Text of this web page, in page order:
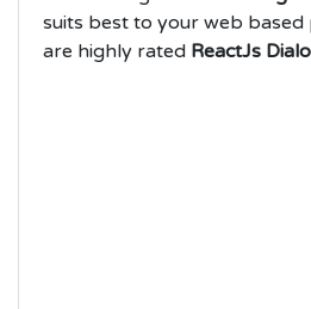
suits best to your web based
are highly rated ReactJs